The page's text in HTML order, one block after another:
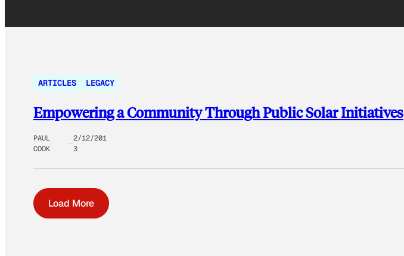
ARTICLES LEGACY
Empowering a Community Through Public Solar Initiatives
PAUL
COOK
2/12/201
3
Load More